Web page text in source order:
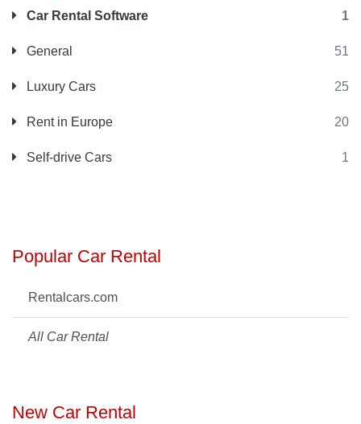
Car Rental Software 1
General 51
Luxury Cars 25
Rent in Europe 20
Self-drive Cars 1
Popular Car Rental
Rentalcars.com
All Car Rental
New Car Rental